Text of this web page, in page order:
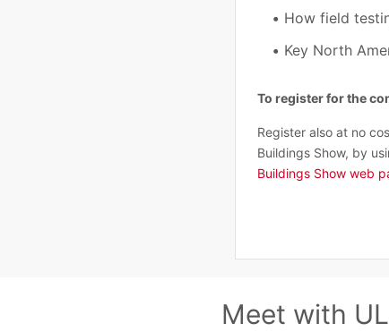
How field
Key North
To register for the
Register also at no
Buildings Show, by
Buildings Show web
Meet with